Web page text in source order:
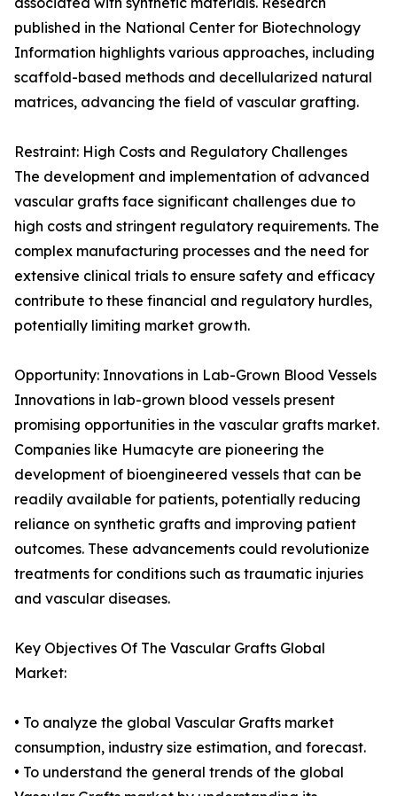
published in the National Center for Biotechnology
Information highlights various approaches, including
scaffold-based methods and decellularized natural
matrices, advancing the field of vascular grafting.
Restraint: High Costs and Regulatory Challenges
The development and implementation of advanced
vascular grafts face significant challenges due to
high costs and stringent regulatory requirements. The
complex manufacturing processes and the need for
extensive clinical trials to ensure safety and efficacy
contribute to these financial and regulatory hurdles,
potentially limiting market growth.
Opportunity: Innovations in Lab-Grown Blood Vessels
Innovations in lab-grown blood vessels present
promising opportunities in the vascular grafts market.
Companies like Humacyte are pioneering the
development of bioengineered vessels that can be
readily available for patients, potentially reducing
reliance on synthetic grafts and improving patient
outcomes. These advancements could revolutionize
treatments for conditions such as traumatic injuries
and vascular diseases.
Key Objectives Of The Vascular Grafts Global
Market:
• To analyze the global Vascular Grafts market
consumption, industry size estimation, and forecast.
• To understand the general trends of the global